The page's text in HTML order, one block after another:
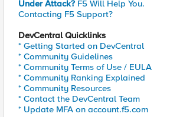
Under Attack? F5 Will Help You.
Contacting F5 Support?
DevCentral Quicklinks
* Getting Started on DevCentral
* Community Guidelines
* Community Terms of Use / EULA
* Community Ranking Explained
* Community Resources
* Contact the DevCentral Team
* Update MFA on account.f5.com